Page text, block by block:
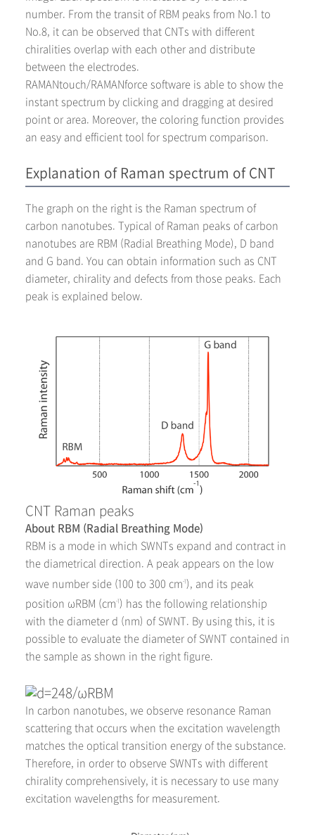
number. From the transit of RBM peaks from No.1 to
No.8, it can be observed that CNTs with different
chiralities overlap with each other and distribute
between the electrodes.
RAMANtouch/RAMANforce software is able to show the
instant spectrum by clicking and dragging at desired
point or area. Moreover, the coloring function provides
an easy and efficient tool for spectrum comparison.
Explanation of Raman spectrum of CNT
The graph on the right is the Raman spectrum of
carbon nanotubes. Typical of Raman peaks of carbon
nanotubes are RBM (Radial Breathing Mode), D band
and G band. You can obtain information such as CNT
diameter, chirality and defects from those peaks. Each
peak is explained below.
CNT Raman peaks
About RBM (Radial Breathing Mode)
RBM is a mode in which SWNTs expand and contract in
the diametrical direction. A peak appears on the low
wave number side (100 to 300 cm-1), and its peak
position ωRBM (cm-1 ) has the following relationship
with the diameter d (nm) of SWNT. By using this, it is
possible to evaluate the diameter of SWNT contained in
the sample as shown in the right figure.
In carbon nanotubes, we observe resonance Raman
scattering that occurs when the excitation wavelength
matches the optical transition energy of the substance.
Therefore, in order to observe SWNTs with different
chirality comprehensively, it is necessary to use many
excitation wavelengths for measurement.